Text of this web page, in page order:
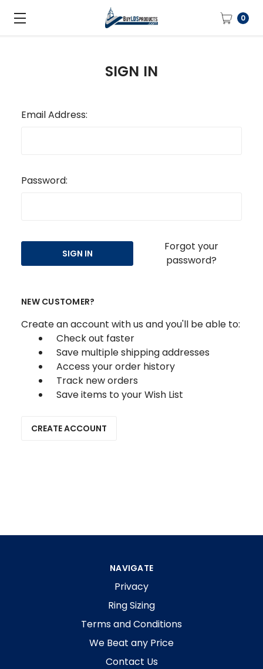
0
SIGN IN
Email Address:
Password:
Forgot your
password?
NEW CUSTOMER?
Create an account with us and you'll be able to:
Check out faster
Save multiple shipping addresses
Access your order history
Track new orders
Save items to your Wish List
CREATE ACCOUNT
NAVIGATE
Privacy
Ring Sizing
Terms and Conditions
We Beat any Price
Contact Us